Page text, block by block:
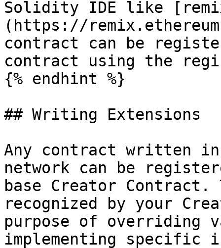
Solidity IDE like
(https://
contract can be
contract using the
{% endhint %}
## Writing Extensions
Any contract written
network can be
base Creator
recognized by your
purpose of overriding
implementing specific